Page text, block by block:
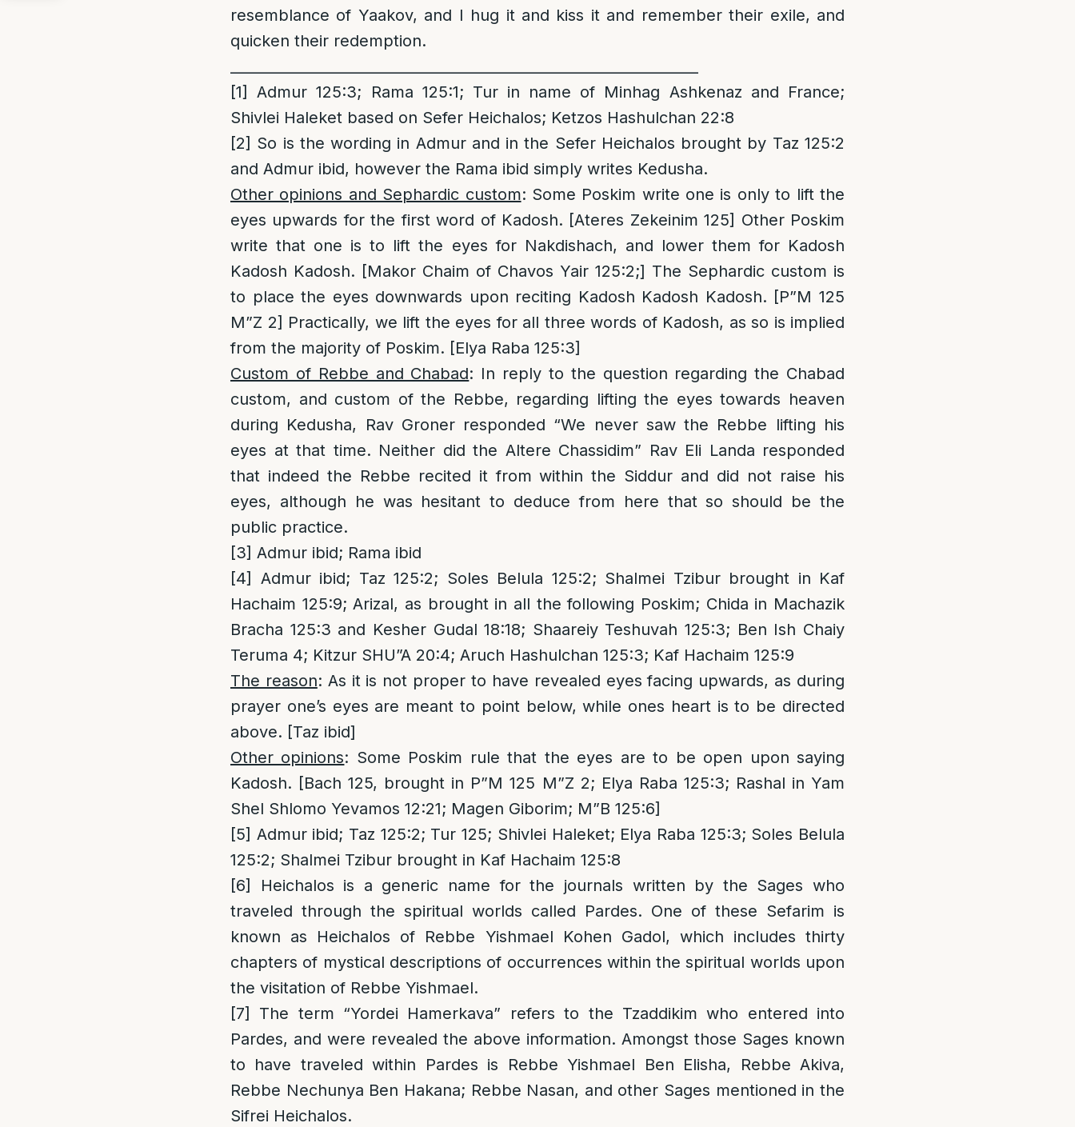
resemblance of Yaakov, and I hug it and kiss it and remember their exile, and
quicken their redemption.
[1]
Admur 125:3; Rama 125:1; Tur in name of Minhag Ashkenaz and France;
Shivlei Haleket based on Sefer Heichalos; Ketzos Hashulchan 22:8
[2] So is the wording in Admur and in the Sefer Heichalos brought by Taz 125:2
and Admur ibid, however the Rama ibid simply writes Kedusha.
Other opinions and Sephardic custom: Some Poskim write one is only to lift the
eyes upwards for the first word of Kadosh. [Ateres Zekeinim 125] Other Poskim
write that one is to lift the eyes for Nakdishach, and lower them for Kadosh
Kadosh Kadosh. [Makor Chaim of Chavos Yair 125:2;] The Sephardic custom is
to place the eyes downwards upon reciting Kadosh Kadosh Kadosh. [P”M 125
M”Z 2] Practically, we lift the eyes for all three words of Kadosh, as so is implied
from the majority of Poskim. [Elya Raba 125:3]
Custom of Rebbe and Chabad: In reply to the question regarding the Chabad
custom, and custom of the Rebbe, regarding lifting the eyes towards heaven
during Kedusha, Rav Groner responded “We never saw the Rebbe lifting his
eyes at that time. Neither did the Altere Chassidim” Rav Eli Landa responded
that indeed the Rebbe recited it from within the Siddur and did not raise his
eyes, although he was hesitant to deduce from here that so should be the
public practice.
[3] Admur ibid; Rama ibid
[4]
Admur ibid; Taz 125:2; Soles Belula 125:2; Shalmei Tzibur brought in Kaf
Hachaim 125:9; Arizal, as brought in all the following Poskim; Chida in Machazik
Bracha 125:3 and Kesher Gudal 18:18; Shaareiy Teshuvah 125:3; Ben Ish Chaiy
Teruma 4; Kitzur SHU”A 20:4; Aruch Hashulchan 125:3; Kaf Hachaim 125:9
The reason: As it is not proper to have revealed eyes facing upwards, as during
prayer one’s eyes are meant to point below, while ones heart is to be directed
above. [Taz ibid]
Other opinions: Some Poskim rule that the eyes are to be open upon saying
Kadosh. [Bach 125, brought in P”M 125 M”Z 2; Elya Raba 125:3; Rashal in Yam
Shel Shlomo Yevamos 12:21; Magen Giborim; M”B 125:6]
[5] Admur ibid; Taz 125:2; Tur 125; Shivlei Haleket; Elya Raba 125:3; Soles Belula
125:2; Shalmei Tzibur brought in Kaf Hachaim 125:8
[6]
Heichalos is a generic name for the journals written by the Sages who
traveled through the spiritual worlds called Pardes. One of these Sefarim is
known as Heichalos of Rebbe Yishmael Kohen Gadol, which includes thirty
chapters of mystical descriptions of occurrences within the spiritual worlds upon
the visitation of Rebbe Yishmael.
[7]
The term “Yordei Hamerkava” refers to the Tzaddikim who entered into
Pardes, and were revealed the above information. Amongst those Sages known
to have traveled within Pardes is Rebbe Yishmael Ben Elisha, Rebbe Akiva,
Rebbe Nechunya Ben Hakana; Rebbe Nasan, and other Sages mentioned in the
Sifrei Heichalos.